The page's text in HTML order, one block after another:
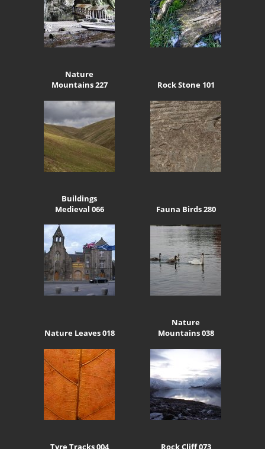
Nature
Mountains 227
Rock Stone 101
Buildings
Medieval 066
Fauna Birds 280
Nature Leaves 018
Nature
Mountains 038
Tyre Tracks 004 Rock Cliff 073